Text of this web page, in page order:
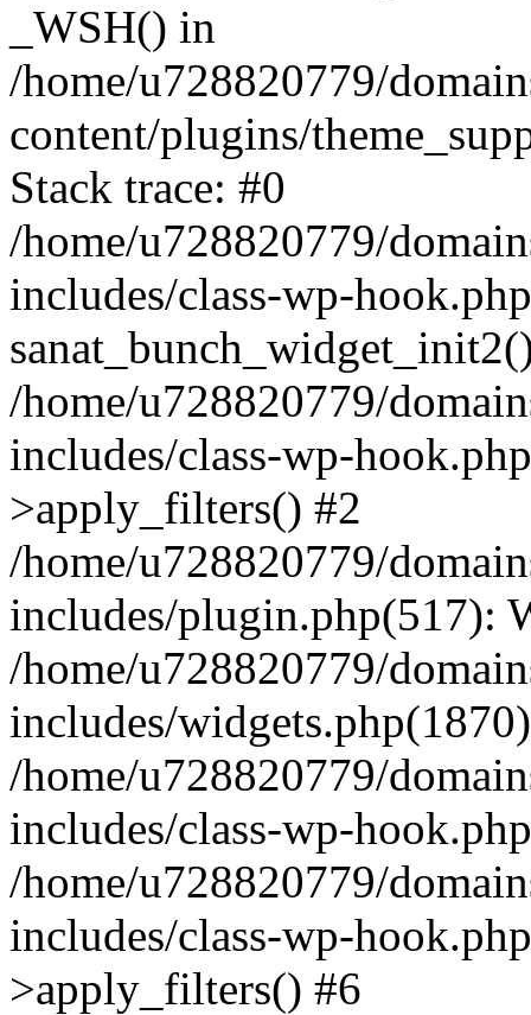
_WSH() in
/home/u728820779/
content/plugins/
Stack trace: #0
/home/u728820779/
includes/class-wp-
/home/u728820779/
includes/class-wp-
>apply_filters() #2
/home/u728820779/
includes/plugin.php(517):
/home/u728820779/
includes/
/home/u728820779/
includes/class-wp-
/home/u728820779/
includes/class-wp-
>apply_filters() #6